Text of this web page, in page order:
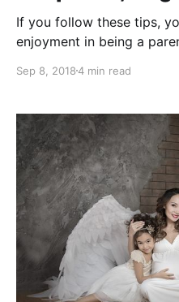
If you follow these tips,
enjoyment in being a
your home
Sep 8, 20184 min read